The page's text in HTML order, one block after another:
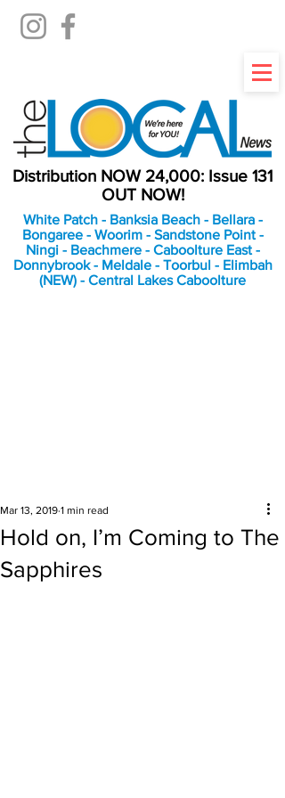
Distribution NOW 24,000: Issue 131
OUT NOW!
White Patch - Banksia Beach - Bellara -
Bongaree - Woorim - Sandstone Point -
Ningi - Beachmere - Caboolture East -
Donnybrook - Meldale - Toorbul - Elimbah
(NEW) - Central Lakes Caboolture
Hold on, I’m Coming to The
Sapphires
Mar 13, 2019 1 min read